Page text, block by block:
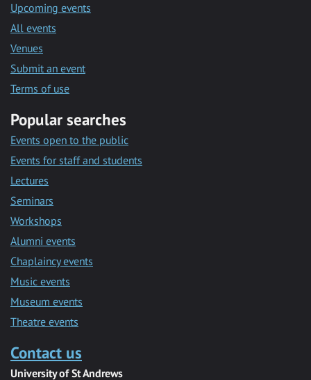
Upcoming events
All events
Venues
Submit an event
Terms of use
Popular searches
Events open to the public
Events for staff and students
Lectures
Seminars
Workshops
Alumni events
Chaplaincy events
Music events
Museum events
Theatre events
Contact us
University of St Andrews